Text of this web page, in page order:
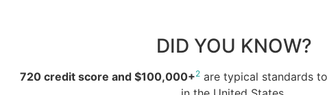
DID YOU KNOW?
720 credit score and $100,000+2are typical standards